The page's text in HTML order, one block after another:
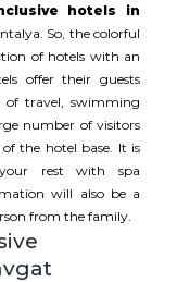
hotels in
So, the colorful
of hotels with an
offer their guests
of travel, swimming
number of visitors
the hotel base. It is
rest with spa
will also be a
from the family.